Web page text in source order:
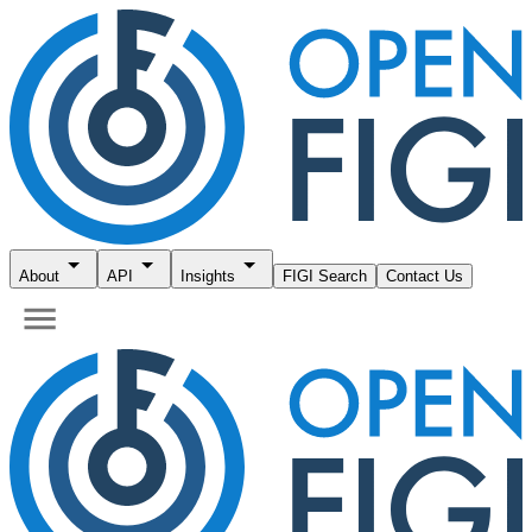
About API Insights FIGI Search Contact Us